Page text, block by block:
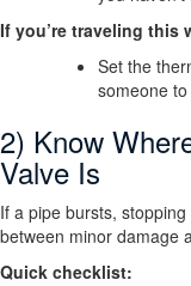
If you’re traveling this
Set the
someone
2) Know
Valve Is
If a pipe bursts,
between minor damage
Quick checklist: